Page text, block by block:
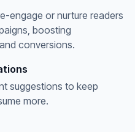
engage or nurture readers
boosting
conversions.
suggestions to keep
more.